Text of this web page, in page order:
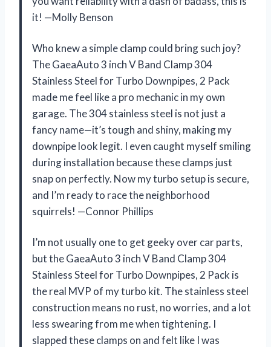
it! —Molly Benson
Who knew a simple clamp could bring such joy?
The GaeaAuto 3 inch V Band Clamp 304
Stainless Steel for Turbo Downpipes, 2 Pack
made me feel like a pro mechanic in my own
garage. The 304 stainless steel is not just a
fancy name—it’s tough and shiny, making my
downpipe look legit. I even caught myself smiling
during installation because these clamps just
snap on perfectly. Now my turbo setup is secure,
and I’m ready to race the neighborhood
squirrels! —Connor Phillips
I’m not usually one to get geeky over car parts,
but the GaeaAuto 3 inch V Band Clamp 304
Stainless Steel for Turbo Downpipes, 2 Pack is
the real MVP of my turbo kit. The stainless steel
construction means no rust, no worries, and a lot
less swearing from me when tightening. I
slapped these clamps on and felt like I was